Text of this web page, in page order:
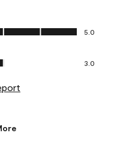
5.0
3.0